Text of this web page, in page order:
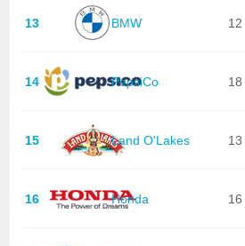
13 BMW 12
14 PepsiCo 18
15 Land O'Lakes 13
16 Honda 16